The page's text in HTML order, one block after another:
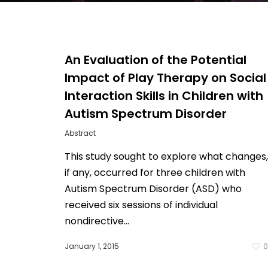
Hit enter to search or ESC to close
An Evaluation of the Potential
Impact of Play Therapy on Social
Interaction Skills in Children with
Autism Spectrum Disorder
Abstract
This study sought to explore what changes,
if any, occurred for three children with
Autism Spectrum Disorder (ASD) who
received six sessions of individual
nondirective…
January 1, 2015 0